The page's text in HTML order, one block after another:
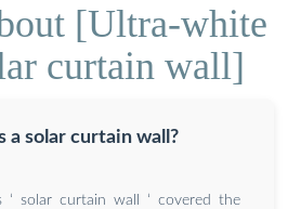
[Ultra-white
curtain wall]
a solar curtain wall?
‘ solar curtain wall ‘ covered the